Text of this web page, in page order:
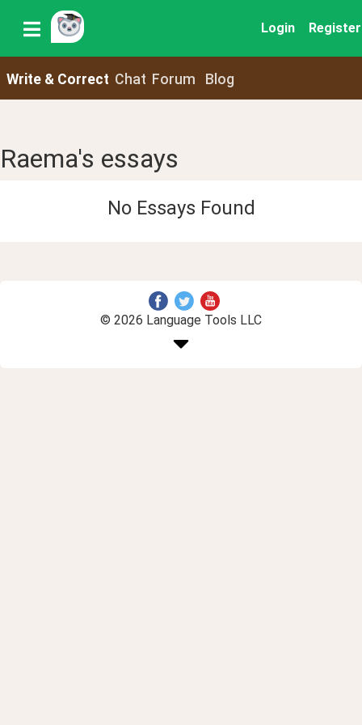
Login Register
Write & Correct Chat Forum Blog
Raema's essays
No Essays Found
© 2026 Language Tools LLC